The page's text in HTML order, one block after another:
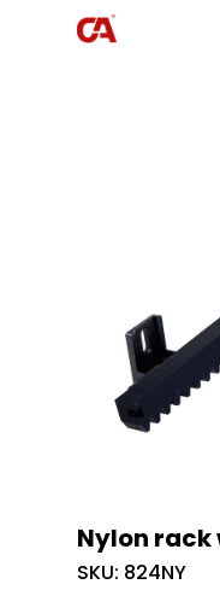
Hit enter
Nylon
SKU: 824NY